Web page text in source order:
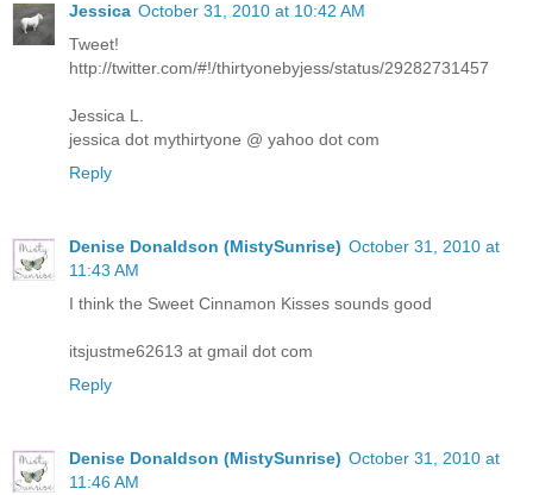
Jessica October 31, 2010 at 10:42 AM
Tweet!
http://twitter.com/#!/thirtyonebyjess/status/29282731457
Jessica L.
jessica dot mythirtyone @ yahoo dot com
Reply
Denise Donaldson (MistySunrise) October 31, 2010 at
11:43 AM
I think the Sweet Cinnamon Kisses sounds good
itsjustme62613 at gmail dot com
Reply
Denise Donaldson (MistySunrise) October 31, 2010 at
11:46 AM